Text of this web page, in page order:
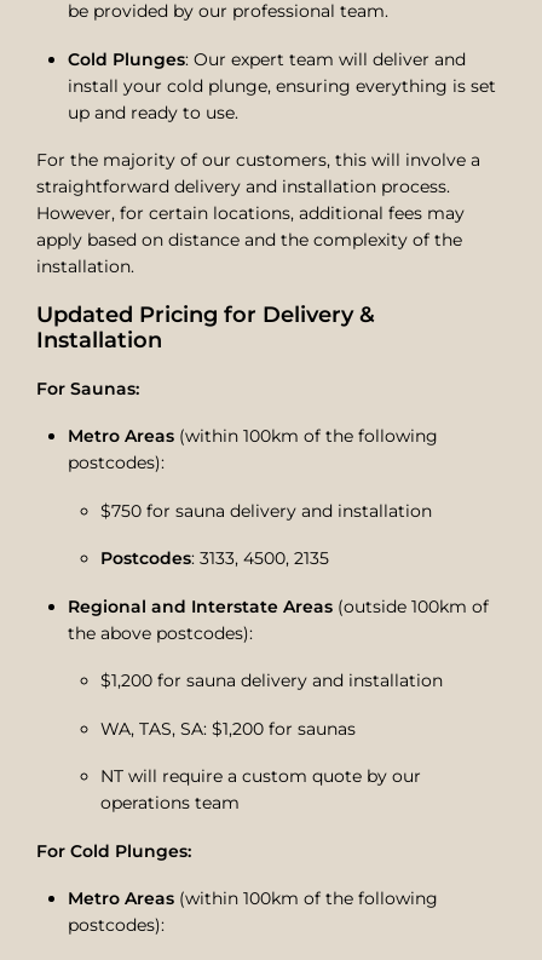
be provided by our professional team.
Cold Plunges: Our expert team will deliver and
install your cold plunge, ensuring everything is set
up and ready to use.
For the majority of our customers, this will involve a
straightforward delivery and installation process.
However, for certain locations, additional fees may
apply based on distance and the complexity of the
installation.
Updated Pricing for Delivery &
Installation
For Saunas:
Metro Areas (within 100km of the following
postcodes):
$750 for sauna delivery and installation
Postcodes: 3133, 4500, 2135
Regional and Interstate Areas (outside 100km of
the above postcodes):
$1,200 for sauna delivery and installation
WA, TAS, SA: $1,200 for saunas
NT will require a custom quote by our
operations team
For Cold Plunges:
Metro Areas (within 100km of the following
postcodes):